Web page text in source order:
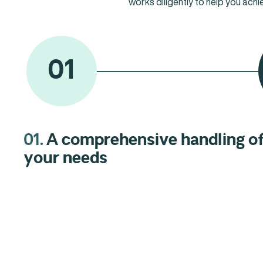
01.A comprehensive handling
your needs
02.Business people at your
service
03.Our standard: Excellence.
01